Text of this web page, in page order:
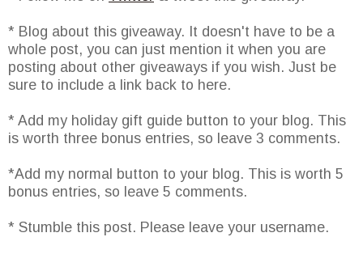
* Blog about this giveaway. It doesn't have to be a
whole post, you can just mention it when you are
posting about other giveaways if you wish. Just be
sure to include a link back to here.
* Add my holiday gift guide button to your blog. This
is worth three bonus entries, so leave 3 comments.
*Add my normal button to your blog. This is worth 5
bonus entries, so leave 5 comments.
* Stumble this post. Please leave your username.